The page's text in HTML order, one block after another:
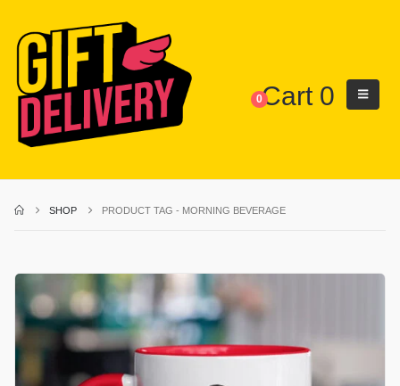
0Cart 0
SHOP PRODUCT TAG - MORNING BEVERAGE